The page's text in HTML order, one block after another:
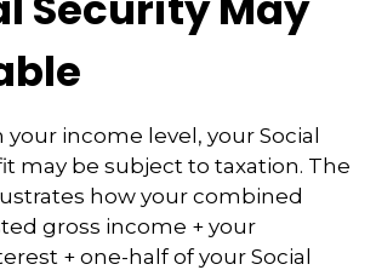
income level, your Social
may be subject to taxation. The
how your combined
gross income + your
+ one-half of your Social